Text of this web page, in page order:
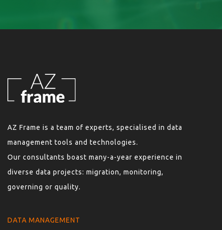
AZ Frame is a team of experts, specialised in data
management tools and technologies.
Our consultants boast many-a-year experience in
diverse data projects: migration, monitoring,
governing or quality.
DATA MANAGEMENT